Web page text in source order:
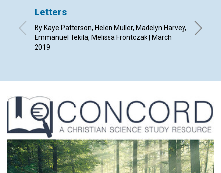
Letters
By Kaye Patterson, Helen Muller, Madelyn Harvey,
Emmanuel Tekila, Melissa Frontczak | March
2019